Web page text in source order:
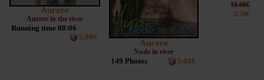
Aurore
Aurore in the river
Running time 08:06
5.00€
Aurore
Nude in river
149 Photos 5.00€
10.00€
5.50€